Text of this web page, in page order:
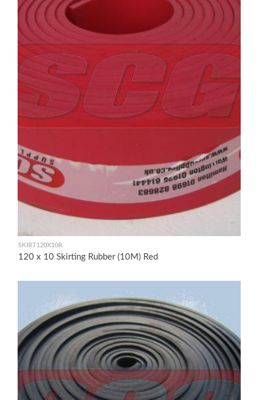
SKIRT120X10R
120 x 10 Skirting Rubber (10M) Red